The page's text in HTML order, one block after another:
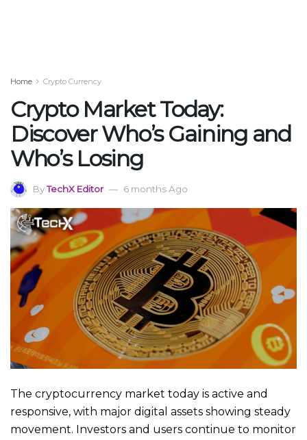
Home Crypto Currency
Crypto Market Today:
Discover Who’s Gaining and
Who’s Losing
ByTechX Editor 6 months Ago
The cryptocurrency market today is active and
responsive, with major digital assets showing steady
movement. Investors and users continue to monitor